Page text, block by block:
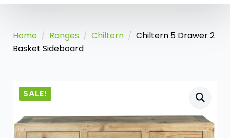
Home Ranges Chiltern
Chiltern 5 Drawer 2
Basket Sideboard
SALE!